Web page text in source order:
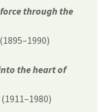
through the
the heart of